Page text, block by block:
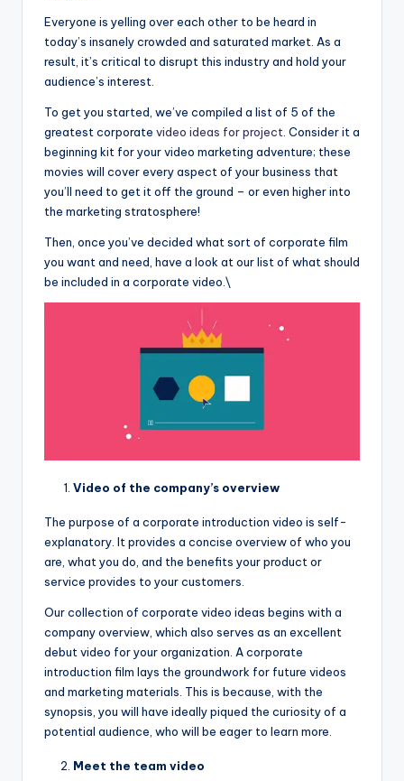
Everyone is yelling over each other to be heard in
today’s insanely crowded and saturated market. As a
result, it’s critical to disrupt this industry and hold your
audience’s interest.
To get you started, we’ve compiled a list of 5 of the
greatest corporate video ideas for project . Consider it a
beginning kit for your video marketing adventure; these
movies will cover every aspect of your business that
you’ll need to get it off the ground – or even higher into
the marketing stratosphere!
Then, once you’ve decided what sort of corporate film
you want and need, have a look at our list of what should
be included in a corporate video.\
Video of the company’s overview
The purpose of a corporate introduction video is self-
explanatory. It provides a concise overview of who you
are, what you do, and the benefits your product or
service provides to your customers.
Our collection of corporate video ideas begins with a
company overview, which also serves as an excellent
debut video for your organization. A corporate
introduction film lays the groundwork for future videos
and marketing materials. This is because, with the
synopsis, you will have ideally piqued the curiosity of a
potential audience, who will be eager to learn more.
Meet the team video